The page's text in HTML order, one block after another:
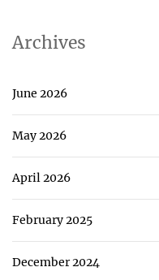
Archives
June 2026
May 2026
April 2026
February 2025
December 2024